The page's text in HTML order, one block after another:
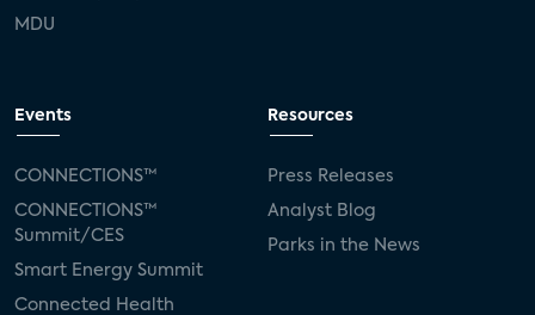
MDU
Events
CONNECTIONS™
CONNECTIONS™
Summit/CES
Smart Energy Summit
Connected Health
Resources
Press Releases
Analyst Blog
Parks in the News